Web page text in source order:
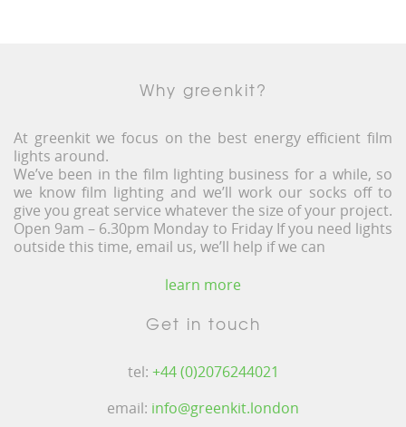
Why greenkit?
At greenkit we focus on the best energy efficient film
lights around.
We’ve been in the film lighting business for a while, so
we know film lighting and we’ll work our socks off to
give you great service whatever the size of your project.
Open 9am – 6.30pm Monday to Friday If you need lights
outside this time, email us, we’ll help if we can
learn more
Get in touch
tel: +44 (0)2076244021
email: info@greenkit.london